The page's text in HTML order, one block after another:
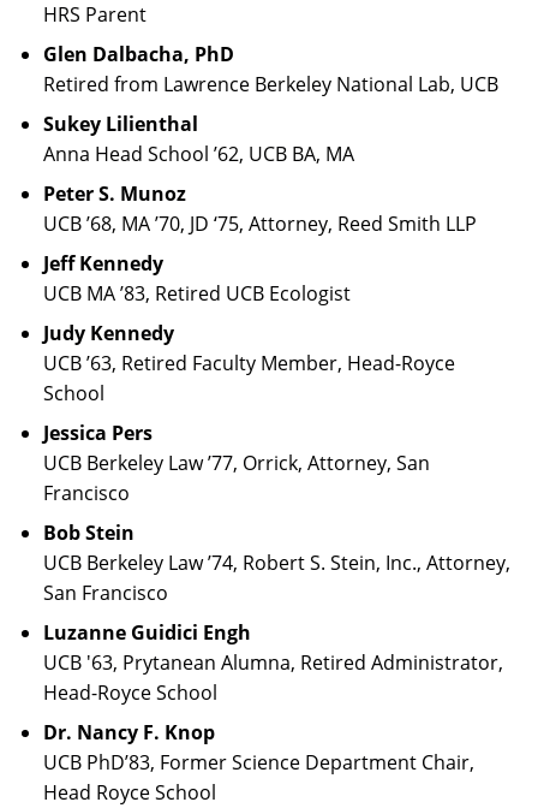
HRS Parent
Glen Dalbacha, PhD
Retired from Lawrence Berkeley National Lab, UCB
Sukey Lilienthal
Anna Head School ’62, UCB BA, MA
Peter S. Munoz
UCB ’68, MA ’70, JD ‘75, Attorney, Reed Smith LLP
Jeff Kennedy
UCB MA ’83, Retired UCB Ecologist
Judy Kennedy
UCB ’63, Retired Faculty Member, Head-Royce
School
Jessica Pers
UCB Berkeley Law ’77, Orrick, Attorney, San
Francisco
Bob Stein
UCB Berkeley Law ’74, Robert S. Stein, Inc., Attorney,
San Francisco
Luzanne Guidici Engh
UCB '63, Prytanean Alumna, Retired Administrator,
Head-Royce School
Dr. Nancy F. Knop
UCB PhD’83, Former Science Department Chair,
Head Royce School